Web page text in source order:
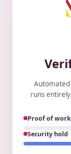
runs
Proof of work
Security hold